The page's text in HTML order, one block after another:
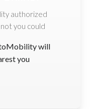
authorized
you could
will
you